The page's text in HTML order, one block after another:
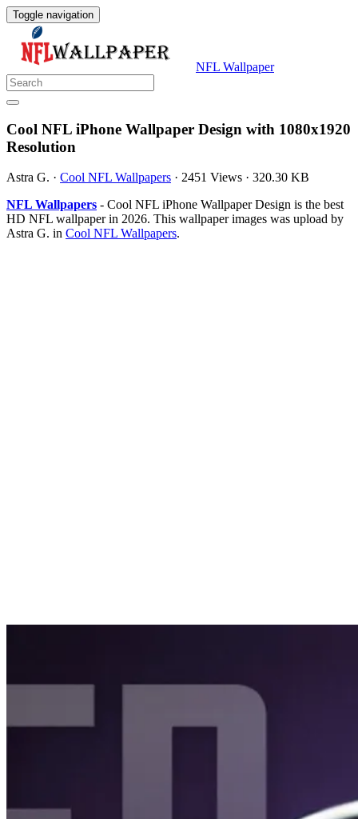
Toggle navigation
NFL Wallpaper
Cool NFL iPhone Wallpaper Design with 1080x1920
Resolution
Astra G. · Cool NFL Wallpapers · 2451 Views · 320.30 KB
NFL Wallpapers - Cool NFL iPhone Wallpaper Design is the best
HD NFL wallpaper in 2026. This wallpaper images was upload by
Astra G. in Cool NFL Wallpapers.